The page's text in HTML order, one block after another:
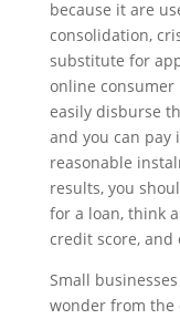
because it are
consolidation,
substitute for
online consumer
easily disburse
and you can pay
reasonable
results, you
for a loan, think
credit score,
Small
wonder from the